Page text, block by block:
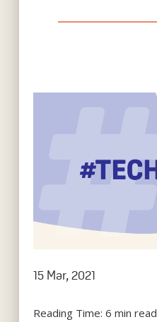
15 Mar, 2021
Reading Time: 6 min read